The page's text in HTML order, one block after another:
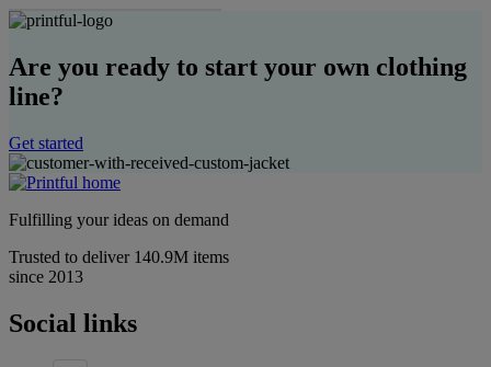
Are you ready to start your own clothing
line?
Get started
Fulfilling your ideas on demand
Trusted to deliver 140.9M items
since 2013
Social links